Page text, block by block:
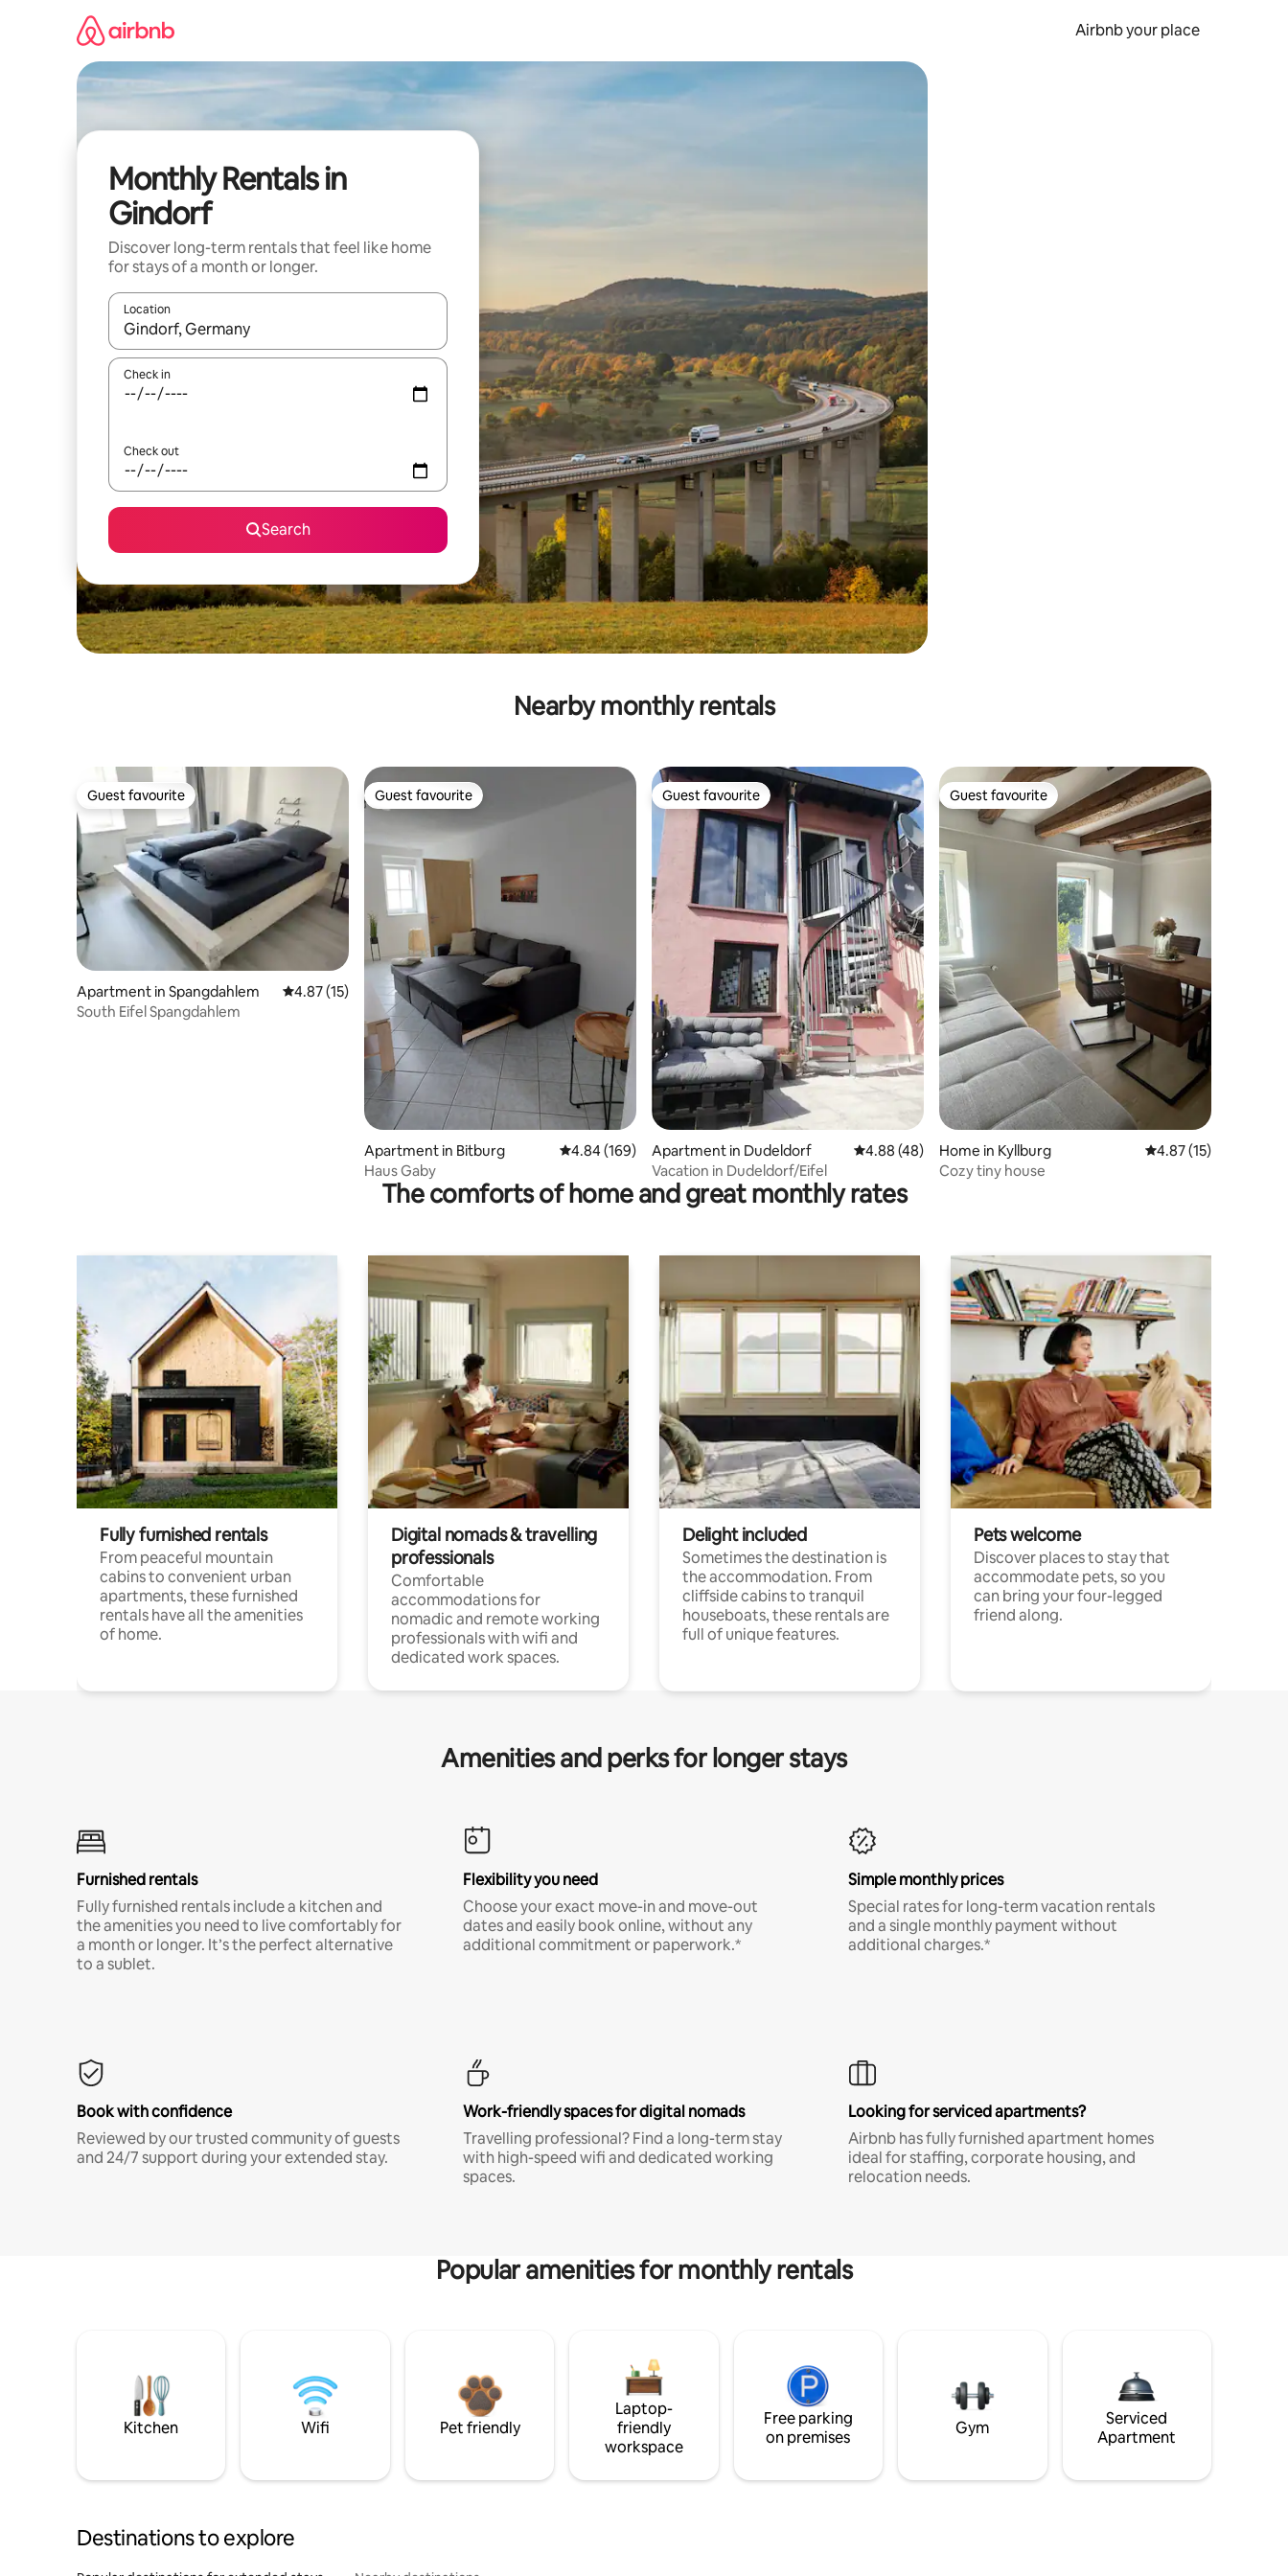
Airbnb your place
Monthly Rentals in
Gindorf
Discover long-term rentals that feel like home
for stays of a month or longer.
Location
When results are available, navigate with up and down arrow keys or explore by touch or swipe gestures.
Check in
Check out
Search
Nearby monthly rentals
Guest favourite
Guest favourite
Apartment in Spangdahlem 4.87 out of 5 average rating, 15 reviews
4.87 (15)
South Eifel Spangdahlem
Guest favourite
Guest favourite
Apartment in Bitburg 4.84 out of 5 average rating, 169 reviews
4.84 (169)
Haus Gaby
Guest favourite
Guest favourite
Apartment in Dudeldorf 4.88 out of 5 average rating, 48 reviews
4.88 (48)
Vacation in Dudeldorf/Eifel
Guest favourite
Guest favourite
Home in Kyllburg 4.87 out of 5
4.87 (15)
Cozy tiny house
The comforts of home and great monthly rates
Fully furnished rentals
From peaceful mountain
cabins to convenient urban
apartments, these furnished
rentals have all the amenities
of home.
Digital nomads & travelling
professionals
Comfortable
accommodations for
nomadic and remote working
professionals with wifi and
dedicated work spaces.
Delight included
Sometimes the destination is
the accommodation. From
cliffside cabins to tranquil
houseboats, these rentals are
full of unique features.
Pets welcome
Discover places to stay that
accommodate pets, so you
can bring your four-legged
friend along.
Amenities and perks for longer stays
Furnished rentals
Fully furnished rentals include a kitchen and
the amenities you need to live comfortably for
a month or longer. It’s the perfect alternative
to a sublet.
Flexibility you need
Choose your exact move-in and move-out
dates and easily book online, without any
additional commitment or paperwork.*
Simple monthly prices
Special rates for long-term vacation rentals
and a single monthly payment without
additional charges.*
Book with confidence
Reviewed by our trusted community of guests
and 24/7 support during your extended stay.
Work-friendly spaces for digital nomads
Travelling professional? Find a long-term stay
with high-speed wifi and dedicated working
spaces.
Looking for serviced apartments?
Airbnb has fully furnished apartment homes
ideal for staffing, corporate housing, and
relocation needs.
Popular amenities for monthly rentals
Kitchen Wifi Pet friendly
Laptop-
friendly
workspace
Free parking
on premises
Gym
Serviced
Apartment
Destinations to explore